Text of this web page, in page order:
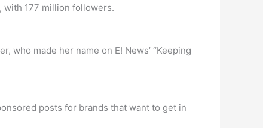
with 177 million followers.
who made her name on E! News’ “Keeping
posts for brands that want to get in